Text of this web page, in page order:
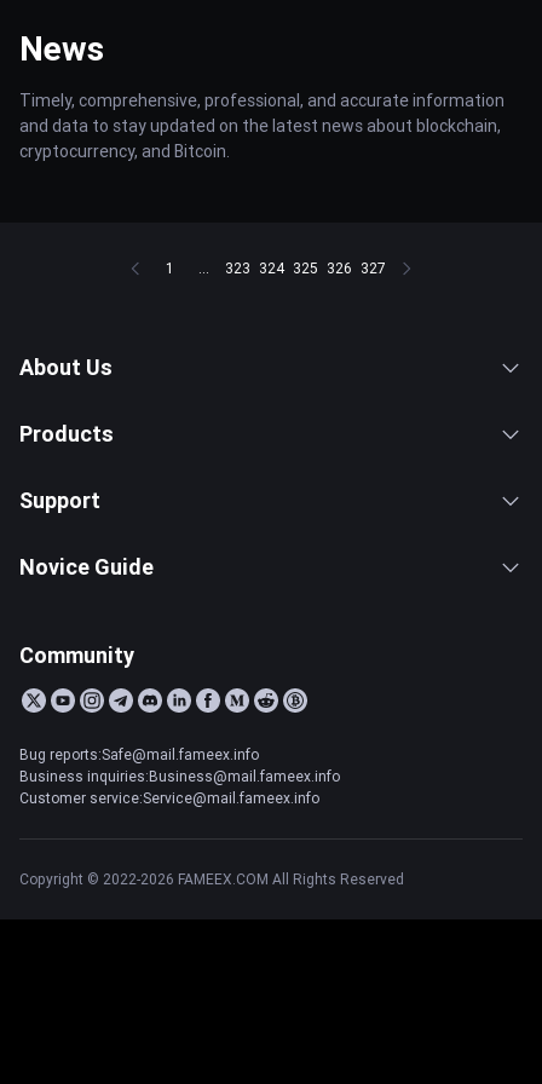
News
Timely, comprehensive, professional, and accurate information
and data to stay updated on the latest news about blockchain,
cryptocurrency, and Bitcoin.
1 ... 323 324 325 326 327
About Us
Products
Support
Novice Guide
Community
Bug reports:Safe@mail.fameex.info
Business inquiries:Business@mail.fameex.info
Customer service:Service@mail.fameex.info
Copyright © 2022-2026 FAMEEX.COM All Rights Reserved